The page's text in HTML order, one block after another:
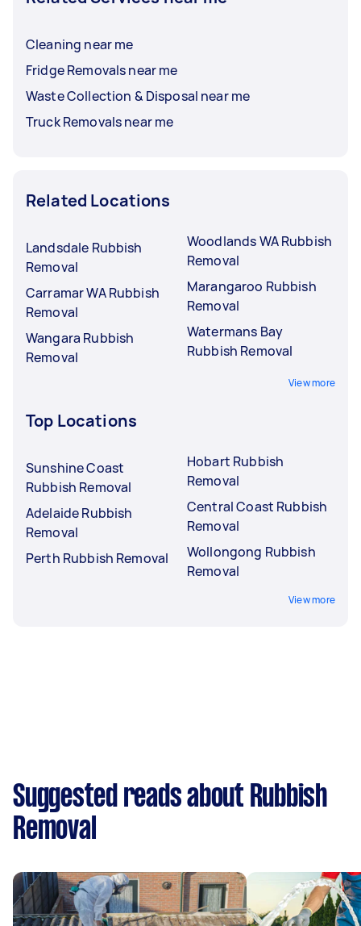
Cleaning near me
Fridge Removals near me
Waste Collection & Disposal near me
Truck Removals near me
Related Locations
Landsdale Rubbish
Removal
Carramar WA Rubbish
Removal
Wangara Rubbish
Removal
Woodlands WA Rubbish
Removal
Marangaroo Rubbish
Removal
Watermans Bay
Rubbish Removal
View more
Top Locations
Sunshine Coast
Rubbish Removal
Adelaide Rubbish
Removal
Perth Rubbish Removal
Hobart Rubbish
Removal
Central Coast Rubbish
Removal
Wollongong Rubbish
Removal
View more
Suggested reads about Rubbish
Removal